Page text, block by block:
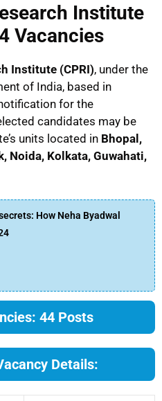
e
n
g
er
dI
n
Institute
Vacancies
Institute (CPRI), under the
of India, based in
for the
candidates may be
units located in Bhopal,
Noida, Kolkata, Guwahati,
How Neha Byadwal
44 Posts
Details: